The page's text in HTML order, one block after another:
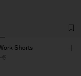
Shorts
€